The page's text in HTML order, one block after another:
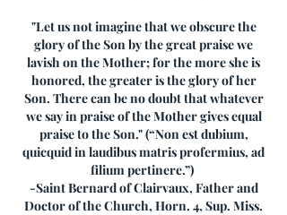
"Let us not imagine that we obscure the
glory of the Son by the great praise we
lavish on the Mother; for the more she is
honored, the greater is the glory of her
Son. There can be no doubt that whatever
we say in praise of the Mother gives equal
praise to the Son." (“Non est dubium,
quicquid in laudibus matris profermius, ad
filium pertinere.”)
-Saint Bernard of Clairvaux, Father and
Doctor of the Church, Horn. 4, Sup. Miss.